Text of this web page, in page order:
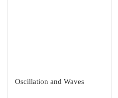
Oscillation and Waves